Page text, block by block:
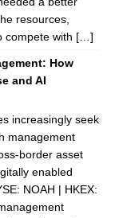
resources,
compete with […]
How
and AI
increasingly seek
management
border asset
enabled
NOAH | HKEX: